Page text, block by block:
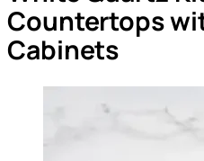
Countertops
Cabinets